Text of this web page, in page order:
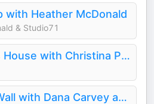
with Heather McDonald
& Studio71
Your Mom's House with Christina P. and Tom Segura
Fly on the Wall with Dana Carvey and David Spade